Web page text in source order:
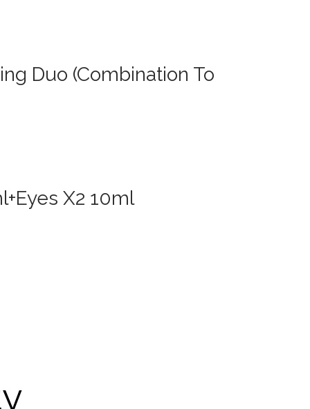
Duo (Combination To
X2 10ml